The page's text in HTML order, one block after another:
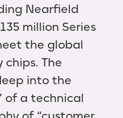
Nearfield
million Series
the global
The
into the
of a technical